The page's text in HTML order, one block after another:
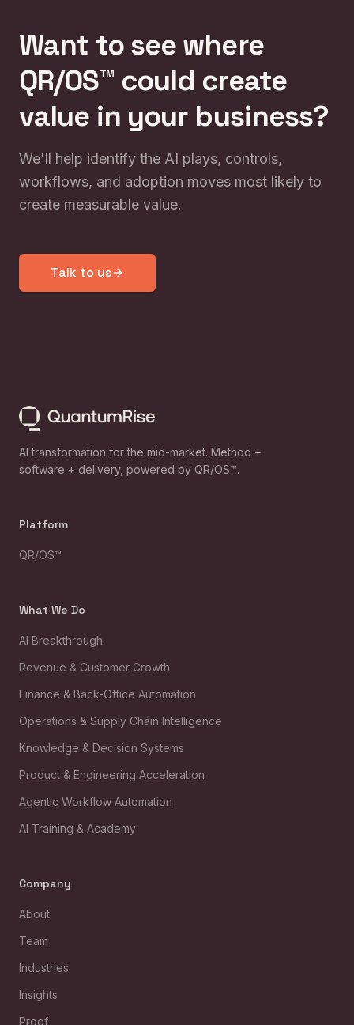
Want to see where
QR/OS™ could create
value in your business?
We'll help identify the AI plays, controls,
workflows, and adoption moves most likely to
create measurable value.
Talk to us
AI transformation for the mid-market. Method +
software + delivery, powered by QR/OS™.
Platform
QR/OS™
What We Do
AI Breakthrough
Revenue & Customer Growth
Finance & Back-Office Automation
Operations & Supply Chain Intelligence
Knowledge & Decision Systems
Product & Engineering Acceleration
Agentic Workflow Automation
AI Training & Academy
Company
About
Team
Industries
Insights
Proof